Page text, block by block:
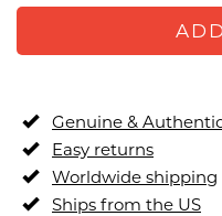
Genuine &
Easy returns
Worldwide shipping
Ships from the US